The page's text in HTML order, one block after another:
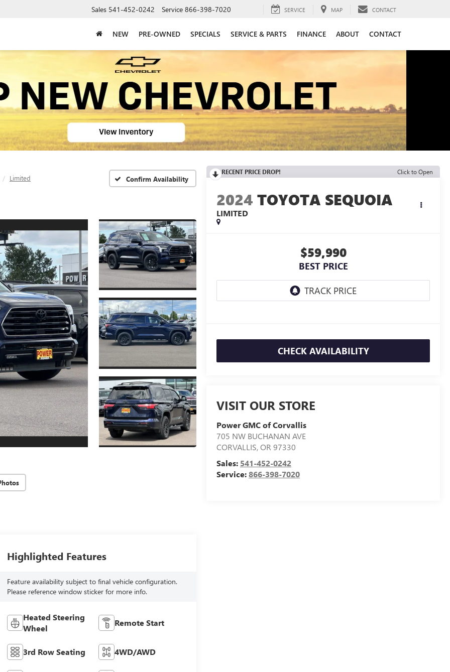
Sales 541-452-0242 Service 866-398-7020 SERVICE MAP CONTACT
NEW PRE-OWNED SPECIALS SERVICE & PARTS FINANCE ABOUT CONTACT
Limited Confirm Availability
RECENT PRICE DROP! Click to Open
2024 TOYOTA SEQUOIA
LIMITED
$59,990
BEST PRICE
CHECK AVAILABILITY
VISIT OUR STORE
Power GMC of Corvallis
705 NW BUCHANAN AVE
CORVALLIS,OR 97330
Sales: 541-452-0242
Service:866-398-7020
Highlighted Features
Feature availability subject to final vehicle configuration.
Please reference window sticker for more info.
Heated Steering
Wheel
Remote Start
3rd Row Seating 4WD/AWD